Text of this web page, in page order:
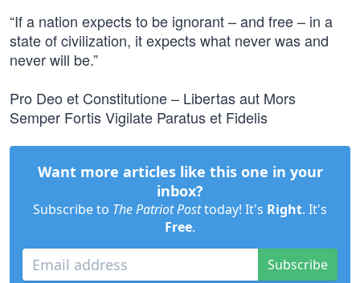
“If a nation expects to be ignorant – and free – in a
state of civilization, it expects what never was and
never will be.”
Pro Deo et Constitutione – Libertas aut Mors
Semper Fortis Vigilate Paratus et Fidelis
Want more articles like this one in your
inbox?
Subscribe to The Patriot Posttoday! It's Right. It's
Free.
Subscribe